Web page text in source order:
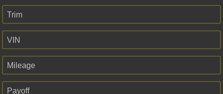
Trim
VIN
Mileage
Payoff